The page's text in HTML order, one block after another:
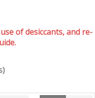
of desiccants, and re-